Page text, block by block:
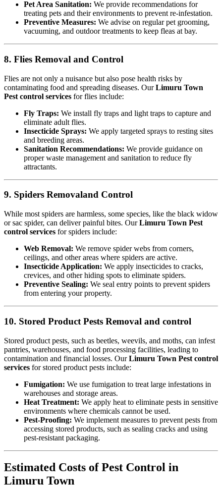
Pet Area Sanitation: We provide recommendations for
treating pets and their environments to prevent re-infestation.
Preventive Measures: We advise on regular pet grooming,
vacuuming, and outdoor treatments to keep fleas at bay.
8. Flies Removal and Control
Flies are not only a nuisance but also pose health risks by
contaminating food and spreading diseases. OurLimuru Town
Pest control services for flies include:
Fly Traps: We install fly traps and light traps to capture and
eliminate adult flies.
Insecticide Sprays: We apply targeted sprays to resting sites
and breeding areas.
Sanitation Recommendations: We provide guidance on
proper waste management and sanitation to reduce fly
attractants.
9. Spiders Removaland Control
While most spiders are harmless, some species, like the black widow
or sac spider, can deliver painful bites. OurLimuru Town Pest
control services for spiders include:
Web Removal: We remove spider webs from corners,
ceilings, and other areas where spiders are active.
Insecticide Application: We apply insecticides to cracks,
crevices, and other hiding spots to eliminate spiders.
Preventive Sealing: We seal entry points to prevent spiders
from entering your property.
10. Stored Product Pests Removal and control
Stored product pests, such as beetles, weevils, and moths, can infest
pantries, warehouses, and food processing facilities, leading to
contamination and financial losses. OurLimuru Town Pest control
services for stored product pests include:
Fumigation: We use fumigation to treat large infestations in
warehouses and storage areas.
Heat Treatment: We apply heat to eliminate pests in sensitive
environments where chemicals cannot be used.
Pest-Proofing: We implement measures to prevent pests from
accessing stored products, such as sealing cracks and using
pest-resistant packaging.
Estimated Costs of Pest Control in
Limuru Town